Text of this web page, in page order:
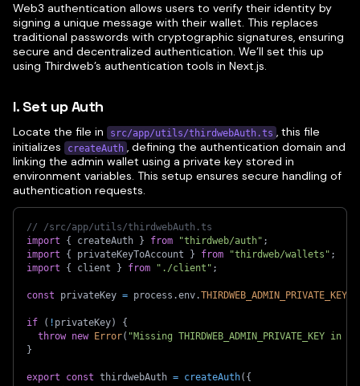
Web3 authentication allows users to verify their identity by
signing a unique message with their wallet. This replaces
traditional passwords with cryptographic signatures, ensuring
secure and decentralized authentication. We’ll set this up
using Thirdweb’s authentication tools in Next.js.
I. Set up Auth
Locate the file in src/app/utils/thirdwebAuth.ts , this file
initializes
createAuth , defining the authentication domain and
linking the admin wallet using a private key stored in
environment variables. This setup ensures secure handling of
authentication requests.
// /src/app/utils/thirdwebAuth.ts
import
{ createAuth } from "thirdweb/auth" ;
import
{ privateKeyToAccount } from "thirdweb/wallets" ;
import
{ client } from "./client" ;
const privateKey = process .env.THIRDWEB_ADMIN_PRIVATE_KEY
if ( ! privateKey)
{
throw new Error( "Missing THIRDWEB_ADMIN_PRIVATE_KEY
}
export const thirdwebAuth = createAuth( {